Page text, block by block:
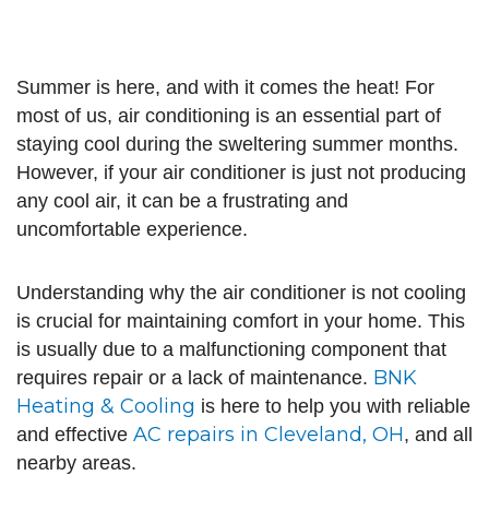
Summer is here, and with it comes the heat! For
most of us, air conditioning is an essential part of
staying cool during the sweltering summer months.
However, if your air conditioner is just not producing
any cool air, it can be a frustrating and
uncomfortable experience.
Understanding why the air conditioner is not cooling
is crucial for maintaining comfort in your home. This
is usually due to a malfunctioning component that
requires repair or a lack of maintenance. BNK
Heating & Cooling is here to help you with reliable
and effective AC repairs in Cleveland, OH, and all
nearby areas.